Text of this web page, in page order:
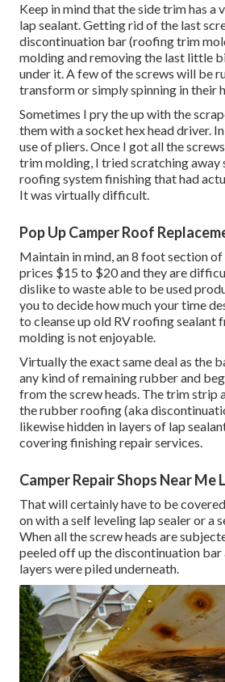
Keep in mind that the side trim has a
lap sealant. Getting rid of the last
discontinuation bar (roofing trim
molding and removing the last little
under it. A few of the screws will be
transform or simply spinning in their
Sometimes I pry the up with the
them with a socket hex head driver.
use of pliers. Once I got all the
trim molding, I tried scratching away
roofing system finishing that had
It was virtually difficult.
Pop Up Camper Roof
Maintain in mind, an 8 foot section
prices $15 to $20 and they are
dislike to waste able to be used
you to decide how much your time
to cleanse up old RV roofing sealant
molding is not enjoyable.
Virtually the exact same deal as the
any kind of remaining rubber and
from the screw heads. The trim strip
the rubber roofing (aka
likewise hidden in layers of lap
covering finishing repair services.
Camper Repair Shops Near Me
That will certainly have to be
on with a self leveling lap sealer or a
When all the screw heads are
peeled off up the discontinuation bar
layers were piled underneath.